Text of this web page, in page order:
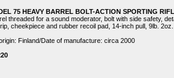
75 HEAVY BARREL BOLT-ACTION SPORTING
threaded for a sound moderator, bolt with side safety,
cheekpiece and rubber recoil pad, 14-inch pull, 9lb.
Finland/Date of manufacture: circa 2000